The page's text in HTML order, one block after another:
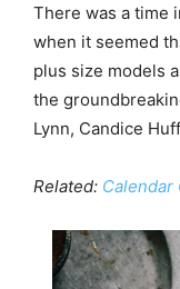
There was a time
when it seemed
plus size models
the
Lynn, Candice
Related: Calendar